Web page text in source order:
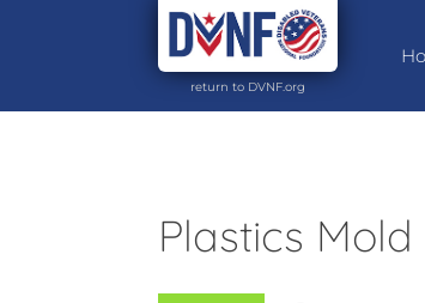
return to DVNF.org
Plastics